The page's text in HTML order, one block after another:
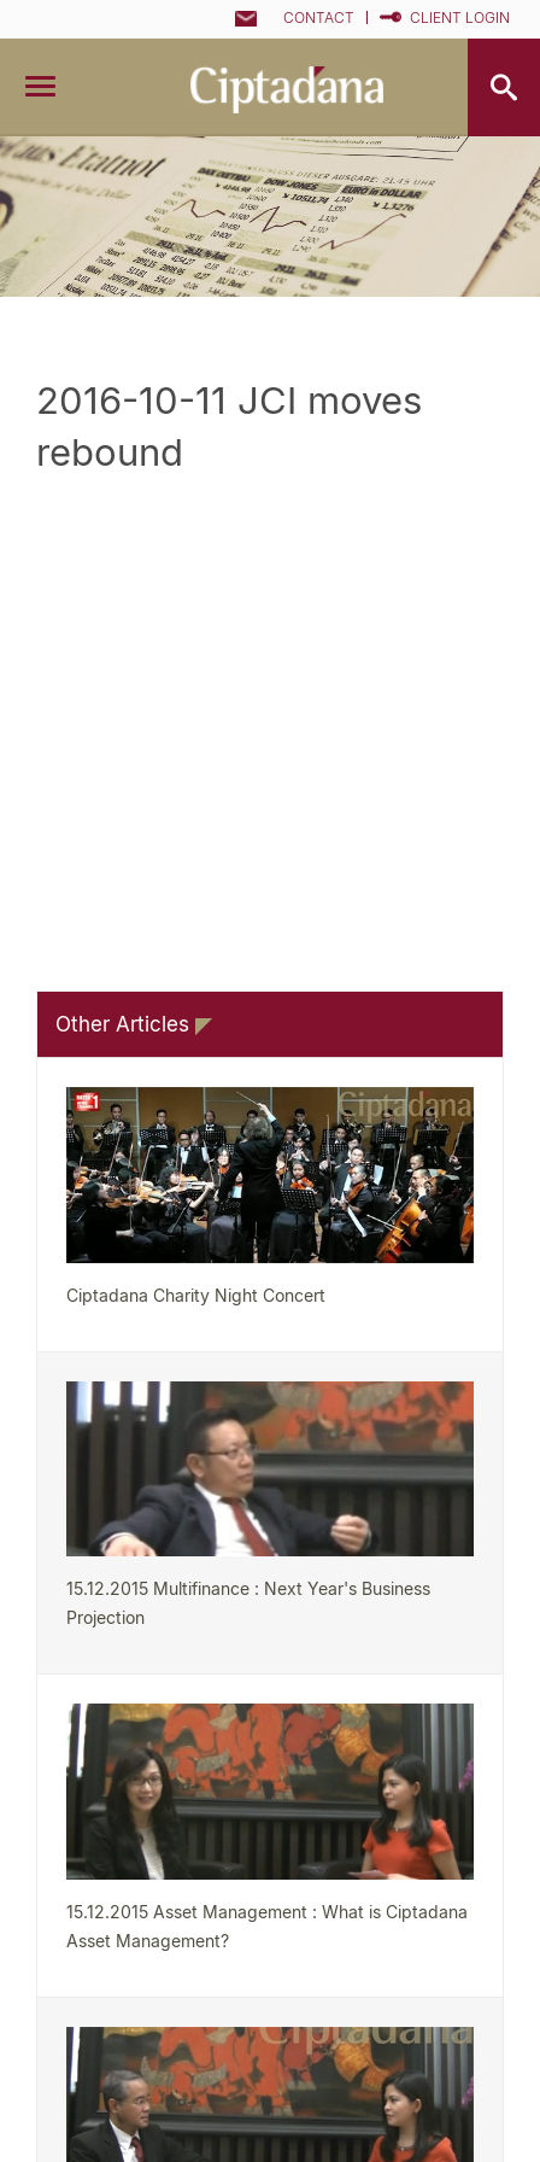
CONTACT CLIENT LOGIN
2016-10-11 JCI moves
rebound
Other Articles
Ciptadana Charity Night Concert
15.12.2015 Multifinance : Next Year's Business
Projection
15.12.2015 Asset Management : What is Ciptadana
Asset Management?